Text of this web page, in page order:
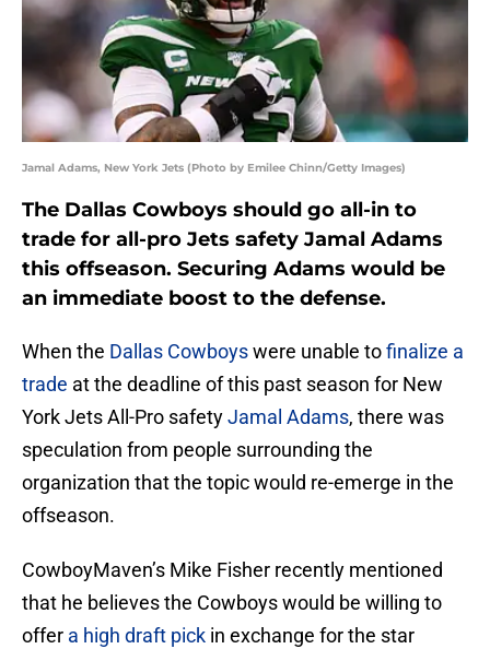
Jamal Adams, New York Jets (Photo by Emilee Chinn/Getty Images)
The Dallas Cowboys should go all-in to
trade for all-pro Jets safety Jamal Adams
this offseason. Securing Adams would be
an immediate boost to the defense.
When the Dallas Cowboyswere unable tofinalize a
trade at the deadline of this past season for New
York Jets All-Pro safetyJamal Adams, there was
speculation from people surrounding the
organization that the topic would re-emerge in the
offseason.
CowboyMaven’s Mike Fisher recently mentioned
that he believes the Cowboys would be willing to
offer a high draft pick in exchange for the star